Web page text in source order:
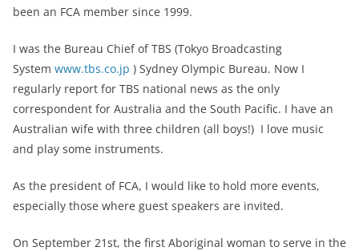
been an FCA member since 1999.
I was the Bureau Chief of TBS (Tokyo Broadcasting
System www.tbs.co.jp ) Sydney Olympic Bureau. Now I
regularly report for TBS national news as the only
correspondent for Australia and the South Pacific. I have an
Australian wife with three children (all boys!) I love music
and play some instruments.
As the president of FCA, I would like to hold more events,
especially those where guest speakers are invited.
On September 21st, the first Aboriginal woman to serve in the